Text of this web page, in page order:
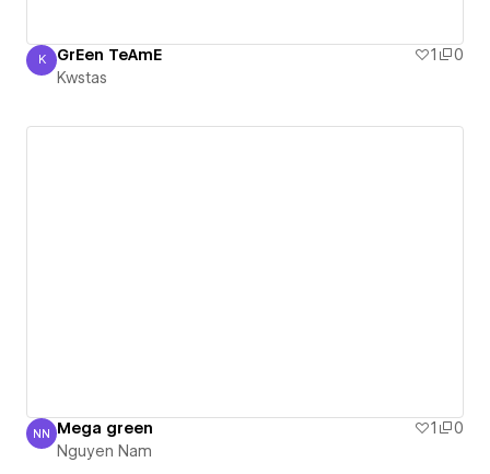
Kwstas
K GrEen TeAmE 1
0
Kwstas
Nguyen Nam
NN Mega green 1
0
Nguyen Nam